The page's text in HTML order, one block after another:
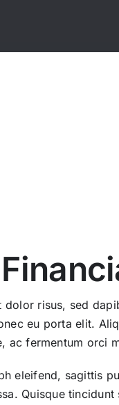
dolor risus, sed
eu porta elit.
ac fermentum orci
eleifend, sagittis
Quisque tincidunt